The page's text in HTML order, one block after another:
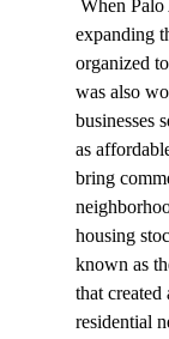
expanding
organized
was also
businesses
as
bring
housing
known as
that
residential